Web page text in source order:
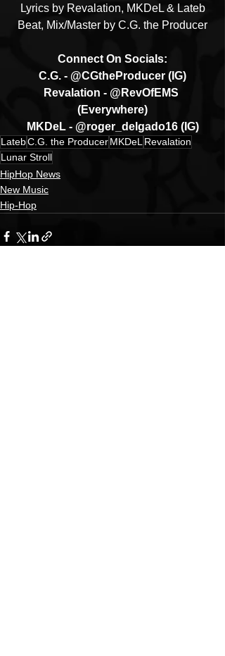
Lyrics by Revalation, MKDeL & Lateb
Beat, Mix/Master by C.G. the Producer
Connect On Socials:
C.G. - @CGtheProducer (IG)
Revalation - @RevOfEMS
(Everywhere)
MKDeL - @roger_delgado16 (IG)
LatebC.G. the ProducerMKDeL Revalation
Lunar Stroll
HipHop News
New Music
Hip-Hop